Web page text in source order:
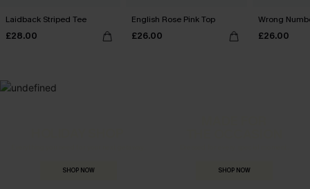
Laidback Striped Tee
£28.00
English Rose Pink Top
£26.00
Wrong
£26.00
SHOP NOW SHOP NOW